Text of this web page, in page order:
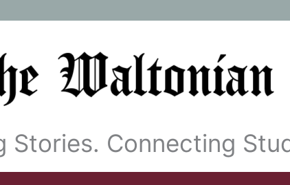
Stories. Connecting